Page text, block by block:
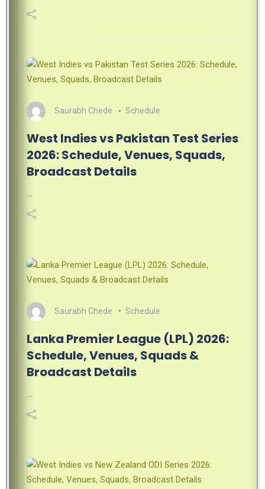
Saurabh Chede Schedule
West Indies vs Pakistan Test Series
2026: Schedule, Venues, Squads,
Broadcast Details
…
Saurabh Chede Schedule
Lanka Premier League (LPL) 2026:
Schedule, Venues, Squads &
Broadcast Details
…